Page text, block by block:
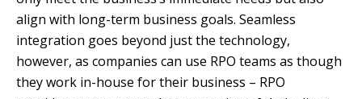
align with long-term business goals. Seamless
integration goes beyond just the technology,
however, as companies can use RPO teams as though
they work in-house for their business – RPO